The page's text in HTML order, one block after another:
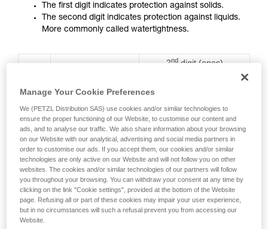
The first digit indicates protection against solids.
The second digit indicates protection against liquids.
More commonly called watertightness.
Protection against
solids
2nddigit (ones)
Protection against water
ingress with harmful
0 No protection No protection
1
Protection against
solids greater than
50 mm in diameter
Protection against
vertically falling water
Manage Your Cookie Preferences
We (PETZL Distribution SAS) use cookies and/or similar technologies to
ensure the proper functioning of our Website, to customise our content and
ads, and to analyse our traffic. We also share information about your browsing
on our Website with our analytical, advertising and social media partners in
order to customise our ads. If you accept them, our cookies and/or similar
technologies are only active on our Website and will not follow you on other
websites. The cookies and/or similar technologies of our partners will follow
you throughout your browsing. You can withdraw your consent at any time by
clicking on the link "Cookie settings", provided at the bottom of the Website
page. Refusing all or part of these cookies may impair your user experience,
but in no circumstances will such a refusal prevent you from accessing our
Website.